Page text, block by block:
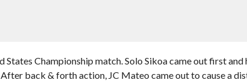
States Championship match. Solo Sikoa came out first and
back & forth action, JC Mateo came out to cause a